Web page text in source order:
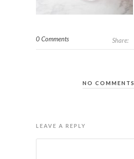
0 Comments Share:
NO COMMENTS
LEAVE A REPLY